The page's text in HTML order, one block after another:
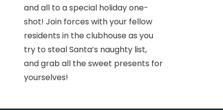
and all to a special holiday one-
shot! Join forces with your fellow
residents in the clubhouse as you
try to steal Santa’s naughty list,
and grab all the sweet presents for
yourselves!